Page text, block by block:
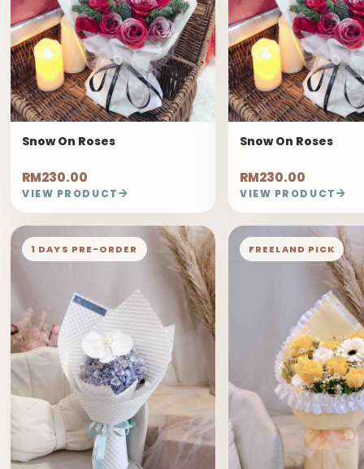
Snow On Roses
RM230.00
VIEW PRODUCT
Snow On Roses
RM230.00
VIEW PRODUCT
1 DAYS PRE-ORDER FREELAND PICK